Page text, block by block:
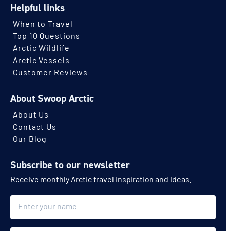
Helpful links
When to Travel
Top 10 Questions
Arctic Wildlife
Arctic Vessels
Customer Reviews
About Swoop Arctic
About Us
Contact Us
Our Blog
Subscribe to our newsletter
Receive monthly Arctic travel inspiration and ideas.